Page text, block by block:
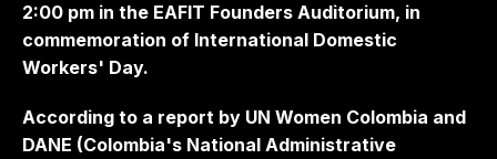
2:00 pm in the EAFIT Founders Auditorium, in
commemoration of International Domestic
Workers' Day.
According to a report by UN Women Colombia and
DANE (Colombia's National Administrative